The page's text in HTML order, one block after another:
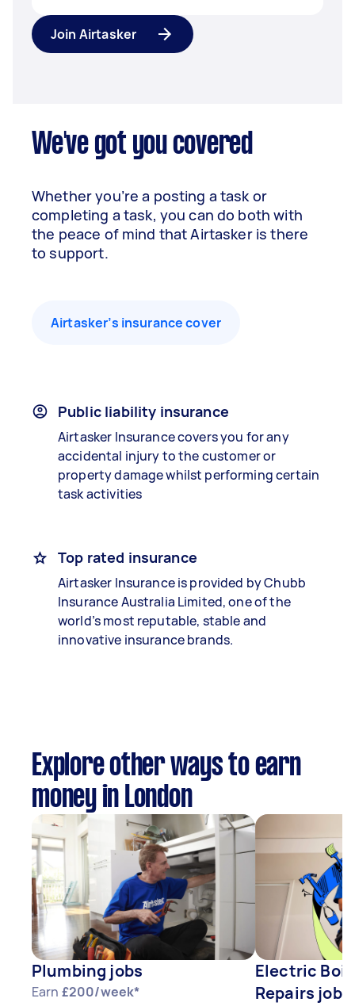
Join Airtasker
We've got you covered
Whether you’re a posting a task or
completing a task, you can do both with
the peace of mind that Airtasker is there
to support.
Airtasker’s insurance cover
Public liability insurance
Airtasker Insurance covers you for any
accidental injury to the customer or
property damage whilst performing certain
task activities
Top rated insurance
Airtasker Insurance is provided by Chubb
Insurance Australia Limited, one of the
world’s most reputable, stable and
innovative insurance brands.
Explore other ways to earn
money in London
Plumbing jobs
Earn £200/week*
Electric
Repairs jobs